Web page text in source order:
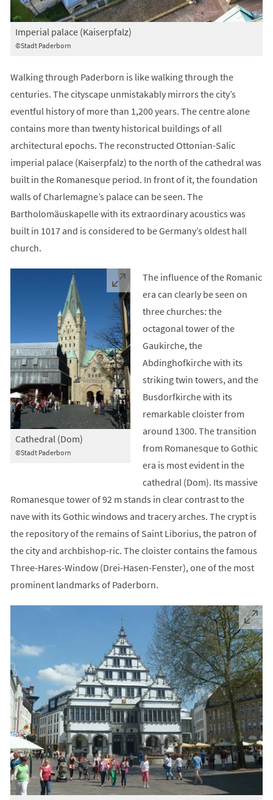
©Stadt Paderborn
Imperial palace (Kaiserpfalz)
Walking through Paderborn is like walking through the
centuries. The cityscape unmistakably mirrors the city’s
eventful history of more than 1,200 years. The centre alone
contains more than twenty historical buildings of all
architectural epochs. The reconstructed Ottonian-Salic
imperial palace (Kaiserpfalz) to the north of the cathedral was
built in the Romanesque period. In front of it, the foundation
walls of Charlemagne’s palace can be seen. The
Bartholomäuskapelle with its extraordinary acoustics was
built in 1017 and is considered to be Germany’s oldest hall
church.
©Stadt Paderborn
Cathedral (Dom)
The influence of the Romanic
era can clearly be seen on
three churches: the
octagonal tower of the
Gaukirche, the
Abdinghofkirche with its
striking twin towers, and the
Busdorfkirche with its
remarkable cloister from
around 1300. The transition
from Romanesque to Gothic
era is most evident in the
cathedral (Dom). Its massive
Romanesque tower of 92 m stands in clear contrast to the
nave with its Gothic windows and tracery arches. The crypt is
the repository of the remains of Saint Liborius, the patron of
the city and archbishop-ric. The cloister contains the famous
Three-Hares-Window (Drei-Hasen-Fenster), one of the most
prominent landmarks of Paderborn.